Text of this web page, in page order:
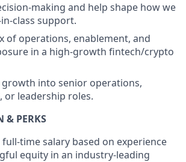
making and help shape how we
class support.
of operations, enablement, and
in a high-growth fintech/crypto
growth into senior operations,
or leadership roles.
& PERKS
time salary based on experience
equity in an industry-leading